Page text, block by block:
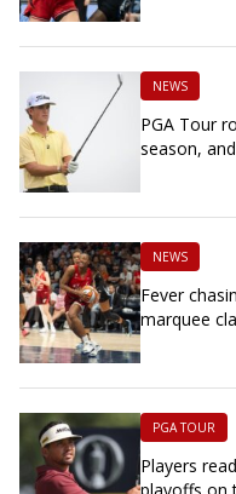
NEWS
PGA Tour
season,
NEWS
Fever
marquee
PGA TOUR
Players
playoffs on